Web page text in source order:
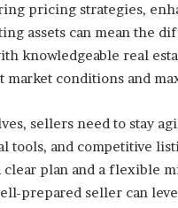
pricing strategies,
assets can mean the
knowledgeable real
conditions and
sellers need to stay
tools, and competitive
plan and a flexible
prepared seller can